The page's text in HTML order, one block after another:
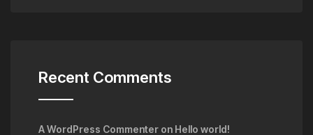
Recent Comments
A WordPress Commenter on Hello world!